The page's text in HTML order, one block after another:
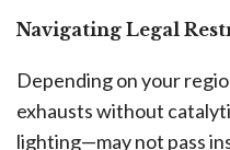
Navigating Legal
Depending on your
exhausts without
lighting—may not pass